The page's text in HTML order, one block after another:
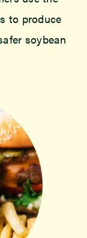
to produce
soybean